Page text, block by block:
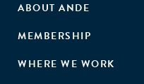
ABOUT ANDE
MEMBERSHIP
WHERE WE WORK